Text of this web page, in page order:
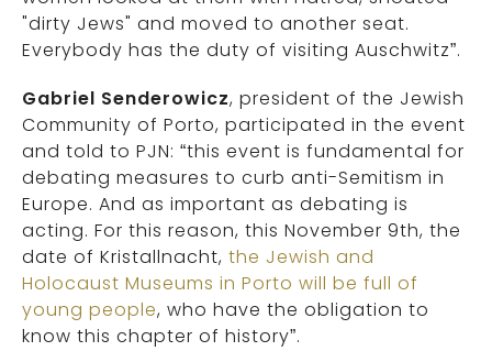
"dirty Jews" and moved to another seat.
Everybody has the duty of visiting Auschwitz”.
Gabriel Senderowicz, president of the Jewish
Community of Porto, participated in the event
and told to PJN: “this event is fundamental for
debating measures to curb anti-Semitism in
Europe. And as important as debating is
acting. For this reason, this November 9th, the
date of Kristallnacht, the Jewish and
Holocaust Museums in Porto will be full of
young people, who have the obligation to
know this chapter of history”.